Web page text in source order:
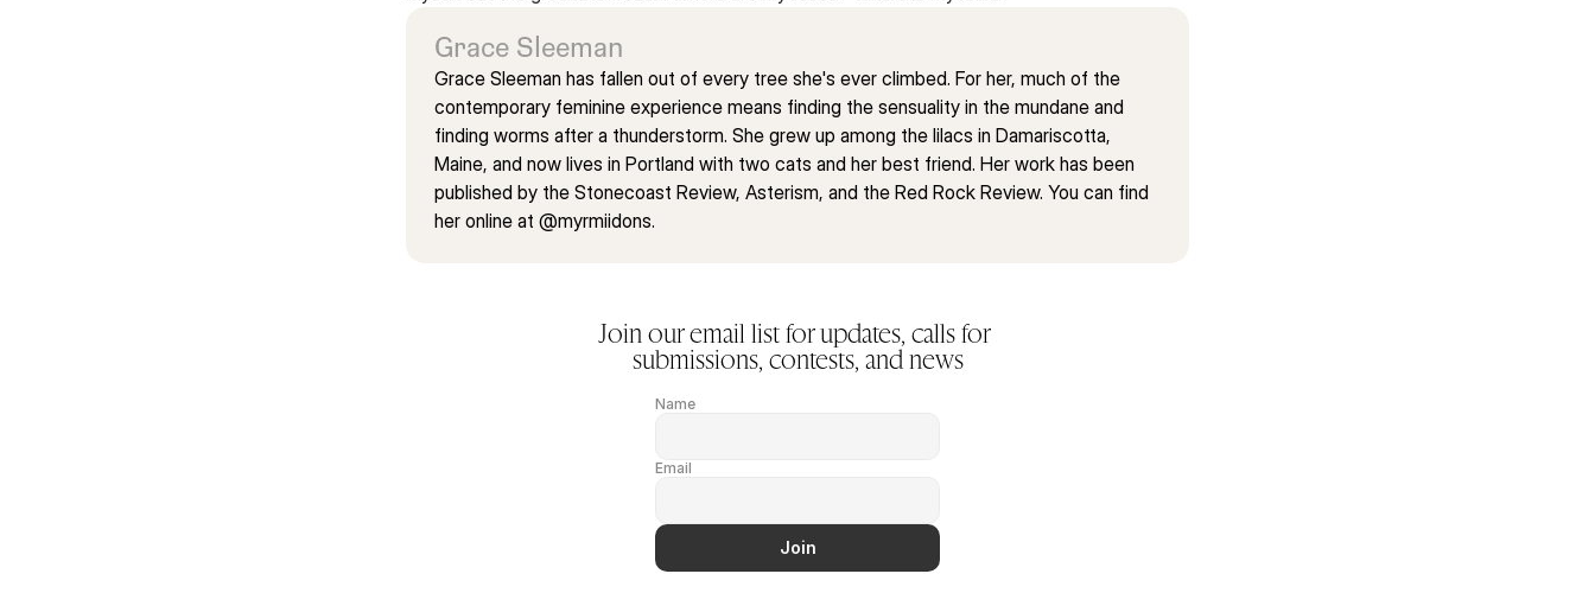
Grace Sleeman
Grace Sleeman has fallen out of every tree she's ever climbed. For her, much of the
contemporary feminine experience means finding the sensuality in the mundane and
finding worms after a thunderstorm. She grew up among the lilacs in Damariscotta,
Maine, and now lives in Portland with two cats and her best friend. Her work has been
published by the Stonecoast Review, Asterism, and the Red Rock Review. You can find
her online at @myrmiidons.
Join our email list for updates, calls for
submissions, contests, and news
Name
Email
Join